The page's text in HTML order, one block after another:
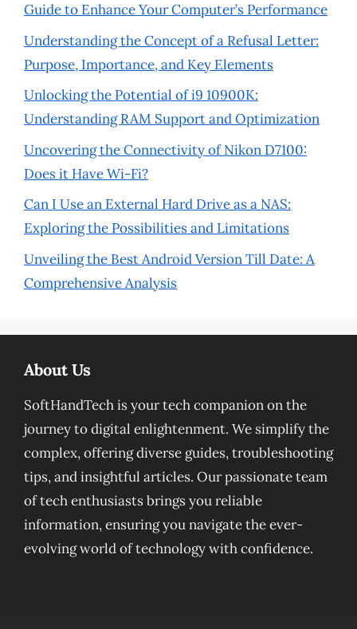
Guide to Enhance Your Computer’s Performance
Understanding the Concept of a Refusal Letter:
Purpose, Importance, and Key Elements
Unlocking the Potential of i9 10900K:
Understanding RAM Support and Optimization
Uncovering the Connectivity of Nikon D7100:
Does it Have Wi-Fi?
Can I Use an External Hard Drive as a NAS:
Exploring the Possibilities and Limitations
Unveiling the Best Android Version Till Date: A
Comprehensive Analysis
About Us
SoftHandTech is your tech companion on the
journey to digital enlightenment. We simplify the
complex, offering diverse guides, troubleshooting
tips, and insightful articles. Our passionate team
of tech enthusiasts brings you reliable
information, ensuring you navigate the ever-
evolving world of technology with confidence.